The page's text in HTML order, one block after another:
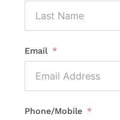
Email
Phone/Mobile